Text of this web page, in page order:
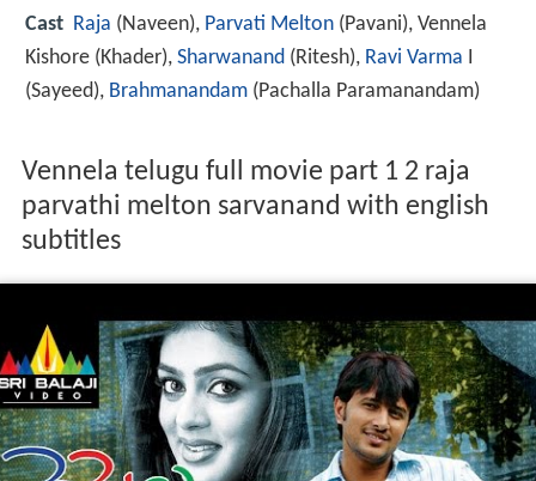
Cast Raja (Naveen), Parvati Melton (Pavani), Vennela
Kishore (Khader), Sharwanand (Ritesh), Ravi Varma I
(Sayeed), Brahmanandam (Pachalla Paramanandam)
Vennela telugu full movie part 1 2 raja
parvathi melton sarvanand with english
subtitles